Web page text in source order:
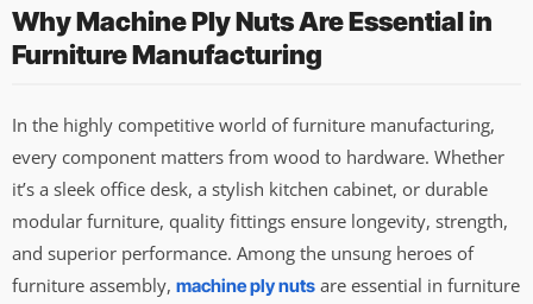
Why Machine Ply Nuts Are Essential in
Furniture Manufacturing
In the highly competitive world of furniture manufacturing,
every component matters from wood to hardware. Whether
it’s a sleek office desk, a stylish kitchen cabinet, or durable
modular furniture, quality fittings ensure longevity, strength,
and superior performance. Among the unsung heroes of
furniture assembly, machine ply nuts are essential in furniture